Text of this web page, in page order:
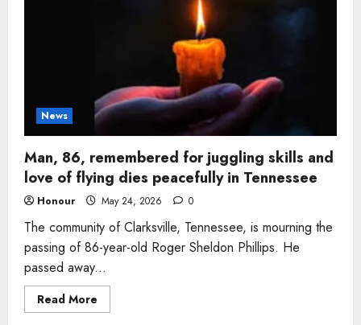
News
Man, 86, remembered for juggling skills and
love of flying dies peacefully in Tennessee
Honour May 24, 2026 0
The community of Clarksville, Tennessee, is mourning the
passing of 86-year-old Roger Sheldon Phillips. He
passed away...
Read More
more